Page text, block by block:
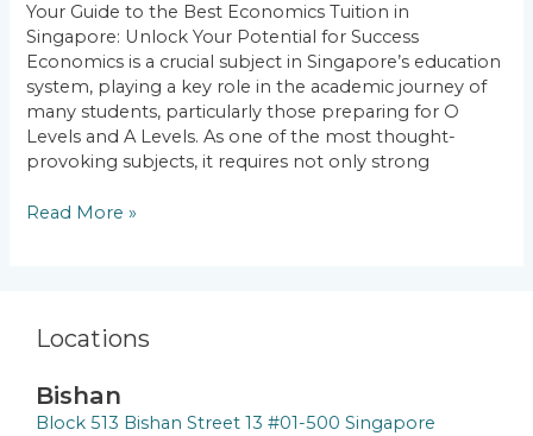
Your Guide to the Best Economics Tuition in
Singapore: Unlock Your Potential for Success
Economics is a crucial subject in Singapore’s education
system, playing a key role in the academic journey of
many students, particularly those preparing for O
Levels and A Levels. As one of the most thought-
provoking subjects, it requires not only strong
Unlock
Your
Potential
for
Success
Read More »
Locations
Bishan
Block 513 Bishan Street 13 #01-500 Singapore